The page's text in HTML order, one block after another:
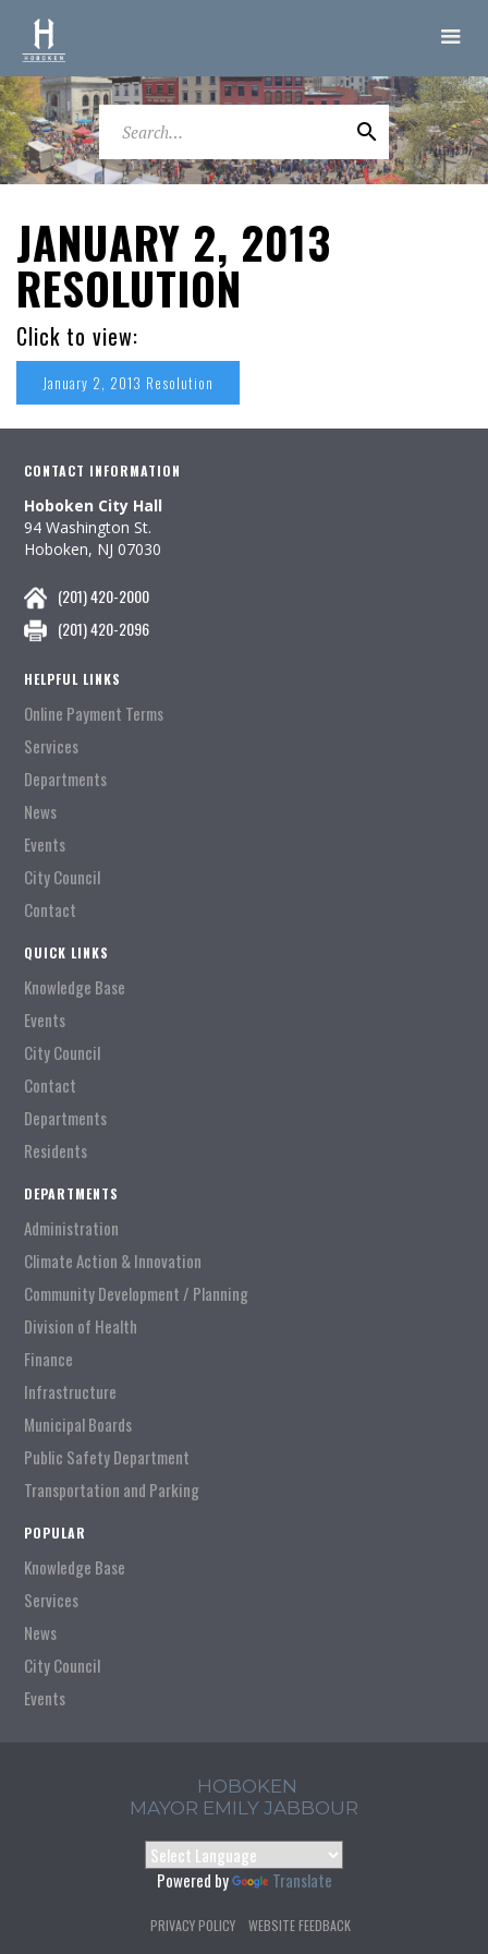
JANUARY 2, 2013
RESOLUTION
Click to view:
January 2, 2013 Resolution
CONTACT INFORMATION
Hoboken City Hall
94 Washington St.
Hoboken, NJ 07030
(201) 420-2000
(201) 420-2096
HELPFUL LINKS
Online Payment Terms
Services
Departments
News
Events
City Council
Contact
QUICK LINKS
Knowledge Base
Events
City Council
Contact
Departments
Residents
DEPARTMENTS
Administration
Climate Action & Innovation
Community Development / Planning
Division of Health
Finance
Infrastructure
Municipal Boards
Public Safety Department
Transportation and Parking
POPULAR
Knowledge Base
Services
News
City Council
Events
HOBOKEN
MAYOR EMILY JABBOUR
Powered by Translate
PRIVACY POLICY WEBSITE FEEDBACK